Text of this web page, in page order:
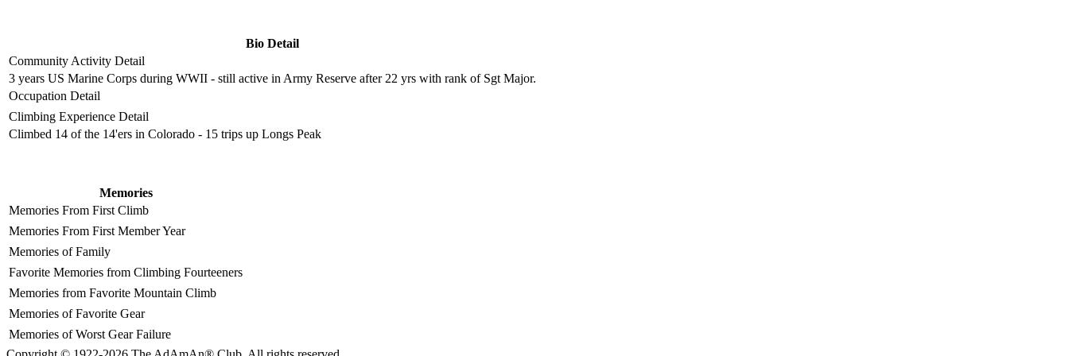
Bio Detail
Community Activity Detail
3 years US Marine Corps during WWII - still active in Army Reserve after 22 yrs with rank of Sgt Major.
Occupation Detail
Climbing Experience Detail
Climbed 14 of the 14'ers in Colorado - 15 trips up Longs Peak
Memories
Memories From First Climb
Memories From First Member Year
Memories of Family
Favorite Memories from Climbing Fourteeners
Memories from Favorite Mountain Climb
Memories of Favorite Gear
Memories of Worst Gear Failure